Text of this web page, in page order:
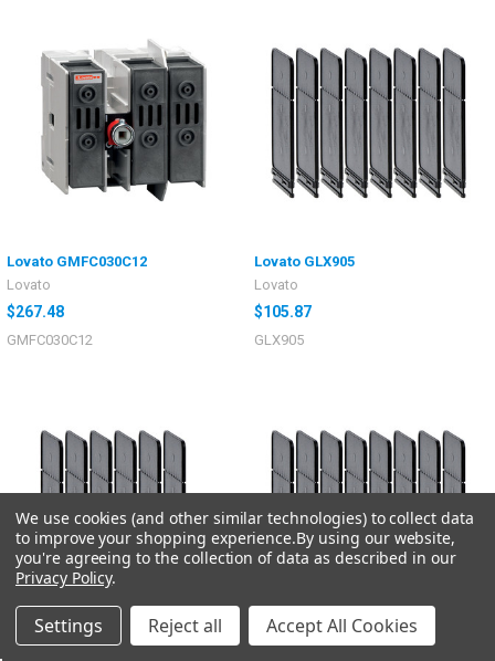
Lovato GMFC030C12
Lovato
$267.48
GMFC030C12
Lovato GLX905
Lovato
$105.87
GLX905
Lovato GLX904
Lovato GLX903
We use cookies (and other similar technologies) to collect data
to improve your shopping experience.By using our website,
you're agreeing to the collection of data as described in our
Privacy Policy.
Settings Reject all Accept All Cookies